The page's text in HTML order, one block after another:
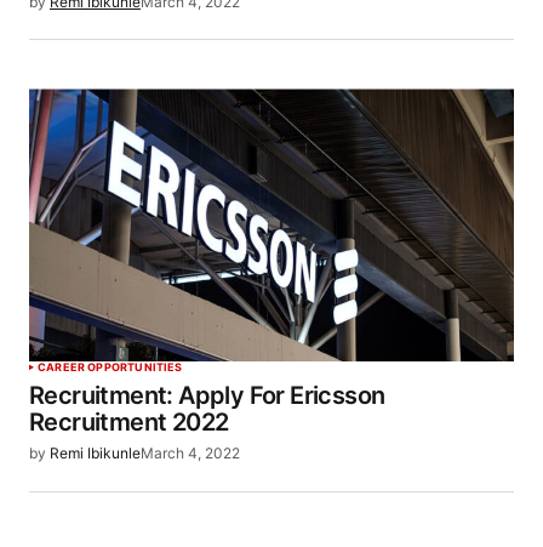
CAREER OPPORTUNITIES
Recruitment: Apply For Ericsson
Recruitment 2022
by Remi IbikunleMarch 4, 2022